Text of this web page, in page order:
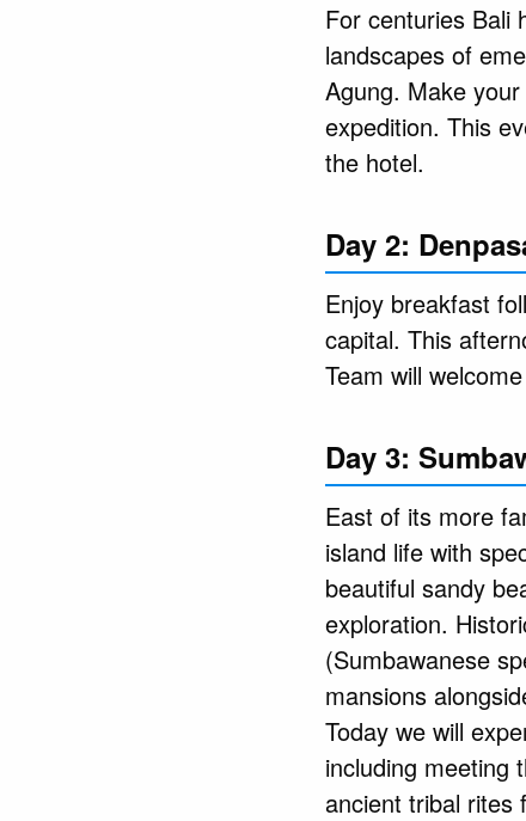
For centuries Bali
landscapes of
Agung. Make
expedition. This
the hotel.
Day 2:
Enjoy breakfast
capital. This
Team will
Day 3:
East of its more
island life with
beautiful sandy
exploration.
(Sumbawanese
mansions
Today we will
including meeting
ancient tribal rites